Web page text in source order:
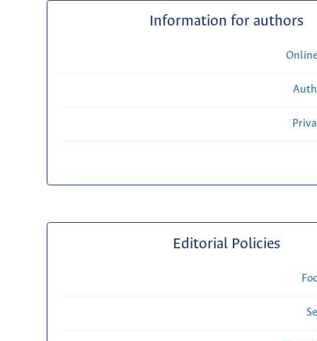
Information for authors
Editorial Policies